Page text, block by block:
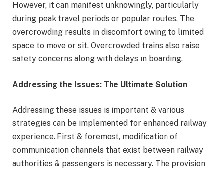
However, it can manifest unknowingly, particularly
during peak travel periods or popular routes. The
overcrowding results in discomfort owing to limited
space to move or sit. Overcrowded trains also raise
safety concerns along with delays in boarding.
Addressing the Issues: The Ultimate Solution
Addressing these issues is important & various
strategies can be implemented for enhanced railway
experience. First & foremost, modification of
communication channels that exist between railway
authorities & passengers is necessary. The provision